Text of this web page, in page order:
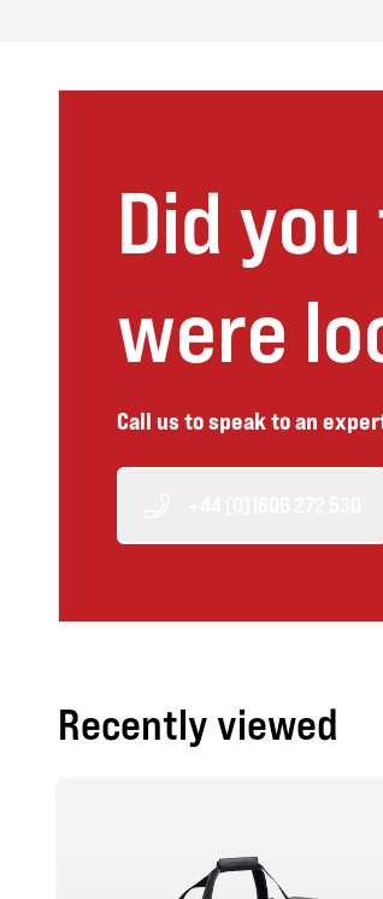
Did
were
Call us to speak to an
Recently viewed